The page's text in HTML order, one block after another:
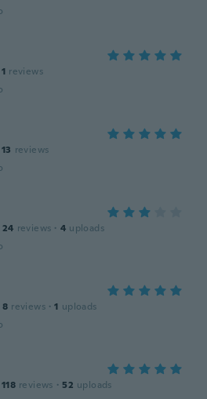
1 reviews
13 reviews
24 reviews · 4 uploads
8 reviews · 1 uploads
118 reviews · 52 uploads